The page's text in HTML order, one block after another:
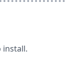
install.